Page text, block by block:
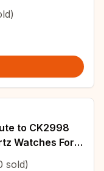
Masculino
to CK2998
Watches For
Man
sold)